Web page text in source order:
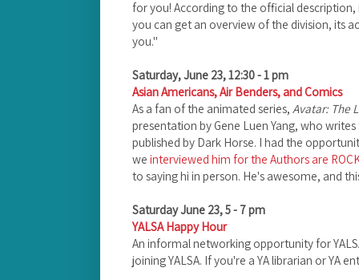
for you! According to the official
you can get an overview of the division, its
you."
Saturday, June 23, 12:30 - 1 pm
Asian Americans, Air Benders, and Comics
As a fan of the animated series, Avatar: The
presentation by Gene Luen Yang, who
published by Dark Horse. I had the
we interviewed him for the Authors are
to saying hi in person. He's awesome, and
Saturday June 23, 5 - 7 pm
YALSA Happy Hour
An informal networking opportunity for
joining YALSA. If you're a YA librarian or YA